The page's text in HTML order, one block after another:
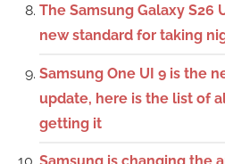
The Samsung Galaxy S26
new standard for taking
Samsung One UI 9 is the
update, here is the list of
getting it